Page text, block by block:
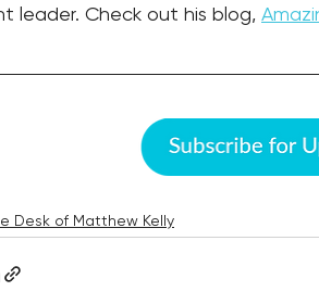
leader. Check out his blog,
Desk of Matthew Kelly